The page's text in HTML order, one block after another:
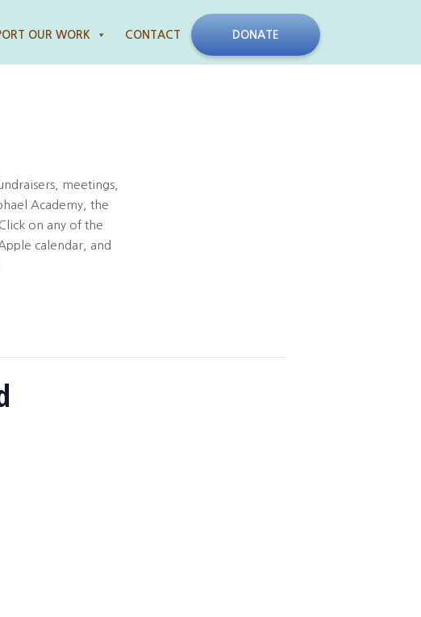
OUR WORK CONTACT DONATE
meetings,
Academy, the
on any of the
calendar, and